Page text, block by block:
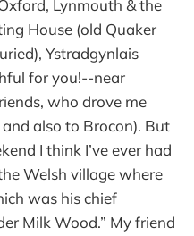
Lynmouth & the
House (old Quaker
Ystradgynlais
for you!--near
who drove me
also to Brocon). But
I think I’ve ever had
Welsh village where
was his chief
Milk Wood.” My friend